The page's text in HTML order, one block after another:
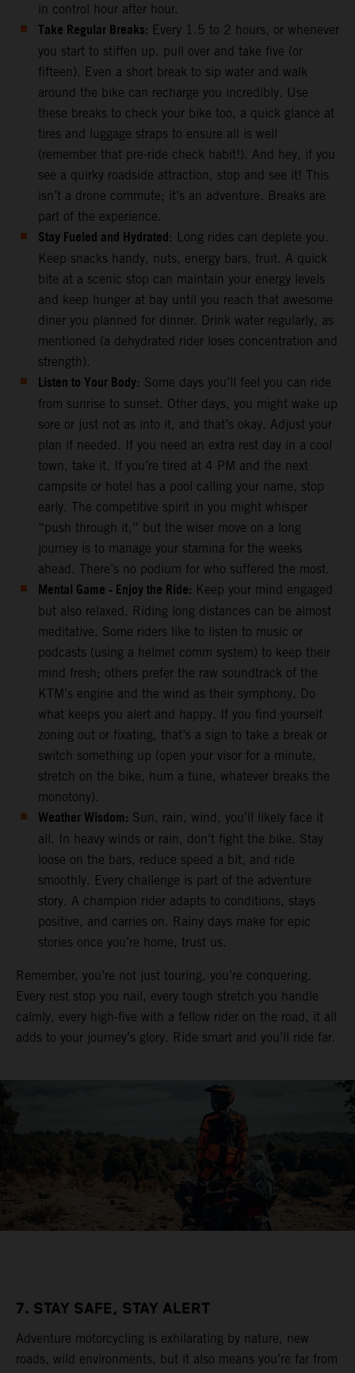
in control hour after hour.
Take Regular Breaks: Every 1.5 to 2 hours, or whenever
you start to stiffen up, pull over and take five (or
fifteen). Even a short break to sip water and walk
around the bike can recharge you incredibly. Use
these breaks to check your bike too, a quick glance at
tires and luggage straps to ensure all is well
(remember that pre-ride check habit!). And hey, if you
see a quirky roadside attraction, stop and see it! This
isn’t a drone commute; it’s an adventure. Breaks are
part of the experience.
Stay Fueled and Hydrated: Long rides can deplete you.
Keep snacks handy, nuts, energy bars, fruit. A quick
bite at a scenic stop can maintain your energy levels
and keep hunger at bay until you reach that awesome
diner you planned for dinner. Drink water regularly, as
mentioned (a dehydrated rider loses concentration and
strength).
Listen to Your Body: Some days you’ll feel you can ride
from sunrise to sunset. Other days, you might wake up
sore or just not as into it, and that’s okay. Adjust your
plan if needed. If you need an extra rest day in a cool
town, take it. If you’re tired at 4 PM and the next
campsite or hotel has a pool calling your name, stop
early. The competitive spirit in you might whisper
“push through it,” but the wiser move on a long
journey is to manage your stamina for the weeks
ahead. There’s no podium for who suffered the most.
Mental Game - Enjoy the Ride: Keep your mind engaged
but also relaxed. Riding long distances can be almost
meditative. Some riders like to listen to music or
podcasts (using a helmet comm system) to keep their
mind fresh; others prefer the raw soundtrack of the
KTM’s engine and the wind as their symphony. Do
what keeps you alert and happy. If you find yourself
zoning out or fixating, that’s a sign to take a break or
switch something up (open your visor for a minute,
stretch on the bike, hum a tune, whatever breaks the
monotony).
Weather Wisdom: Sun, rain, wind, you’ll likely face it
all. In heavy winds or rain, don’t fight the bike. Stay
loose on the bars, reduce speed a bit, and ride
smoothly. Every challenge is part of the adventure
story. A champion rider adapts to conditions, stays
positive, and carries on. Rainy days make for epic
stories once you’re home, trust us.
Remember, you’re not just touring, you’re conquering.
Every rest stop you nail, every tough stretch you handle
calmly, every high-five with a fellow rider on the road, it all
adds to your journey’s glory. Ride smart and you’ll ride far.
7. STAY SAFE, STAY ALERT
Adventure motorcycling is exhilarating by nature, new
roads, wild environments, but it also means you’re far from